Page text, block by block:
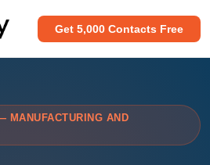
Get 5,000 Contacts Free
MANUFACTURING AND